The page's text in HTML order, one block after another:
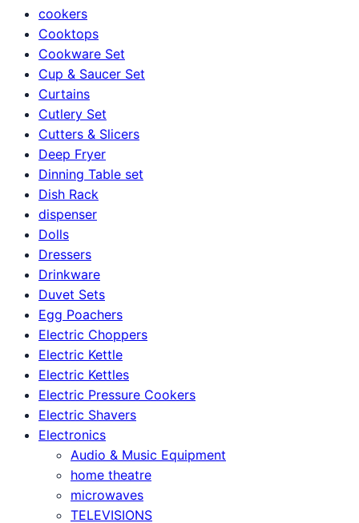
cookers
Cooktops
Cookware Set
Cup & Saucer Set
Curtains
Cutlery Set
Cutters & Slicers
Deep Fryer
Dinning Table set
Dish Rack
dispenser
Dolls
Dressers
Drinkware
Duvet Sets
Egg Poachers
Electric Choppers
Electric Kettle
Electric Kettles
Electric Pressure Cookers
Electric Shavers
Electronics
Audio & Music Equipment
home theatre
microwaves
TELEVISIONS